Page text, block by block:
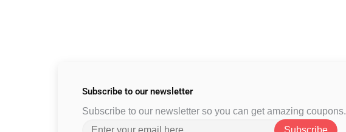
Subscribe to our newsletter
Subscribe to our newsletter so you can get amazing coupons.
Subscribe